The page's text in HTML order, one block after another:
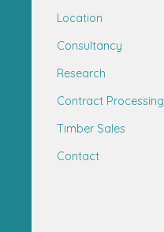
Location
Consultancy
Research
Contract Processing
Timber Sales
Contact